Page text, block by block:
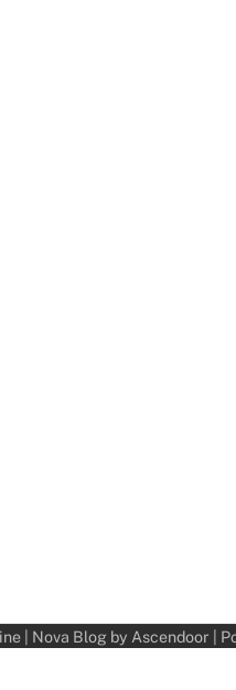
| Nova Blog by Ascendoor |